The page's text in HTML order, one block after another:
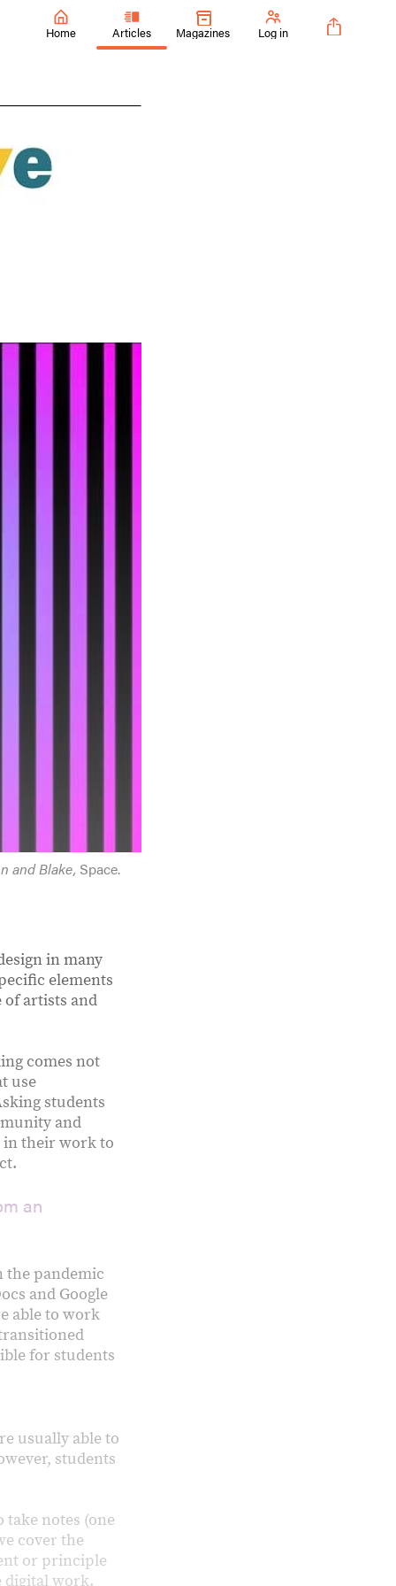
Home Articles Magazines Log in
and Blake, Space.
in many
elements
artists and
comes not
use
students
and
in their work to
an
the pandemic
and Google
able to work
for students
usually able to
students
take notes (one
cover the
or principle
digital work.